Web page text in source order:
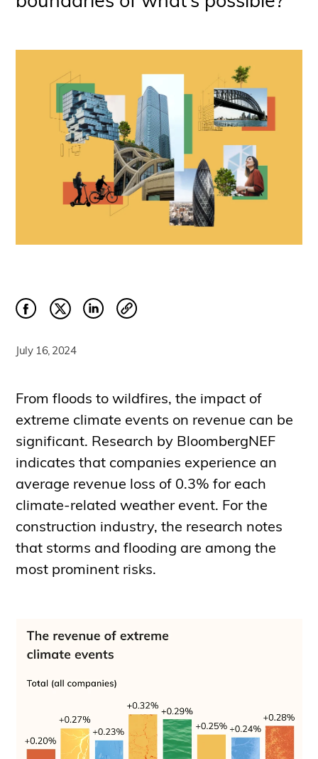
July 16, 2024
From floods to wildfires, the impact of
extreme climate events on revenue can be
significant. Research by BloombergNEF
indicates that companies experience an
average revenue loss of 0.3% for each
climate-related weather event. For the
construction industry, the research notes
that storms and flooding are among the
most prominent risks.